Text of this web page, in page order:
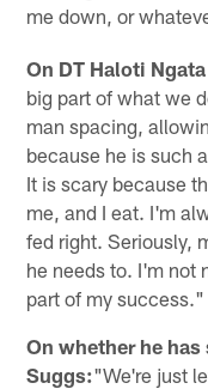
me down, or
On DT Haloti
big part of what we
man spacing,
because he is such
It is scary because
me, and I eat. I'm
fed right. Seriously,
he needs to. I'm not
part of my success."
On whether he
Suggs:"We're just